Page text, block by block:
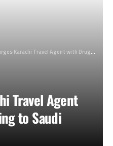
Karachi Travel Agent with Drug Smuggling to Saudi Arabia
Travel Agent
to Saudi